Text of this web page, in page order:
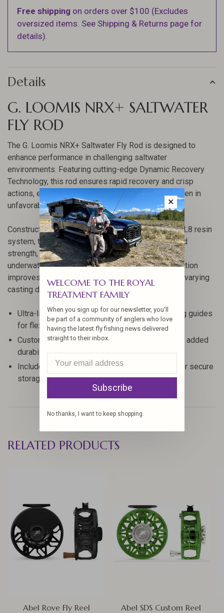
Free shipping on orders over $100 (Excludes
oversized items. See Shipping & Returns page for
details).
Details
G. LOOMIS NRX+ SALTWATER
FLY ROD
The G. Loomis NRX+ Saltwater Fly Rod is designed to
enhance performance in challenging saltwater
environments. Featuring cutting-edge Dynamic Recovery
Technology, this rod ensures rapid recovery and crisp
actions, empowering anglers to maintain control even in
unfavorable conditions.
Constructed with Mega Modulus+ graphite and a GL8 resin
system, the NRX+ offers unmatched sensitivity and
strength, allowing you to detect every movement
underwater. Its advanced compound taper construction
improves loading efficiency, making it versatile for varying
casting distances.
Ultra-light titanium snake and single-foot running guides
for flexibility
Custom aluminum reel seat with fighting butt for added
durability
Includes aluminum rod tube and cloth rod bag for secure
storage
RELATED PRODUCTS
Abel Rove Fly Reel Abel SDS Custom Reel
✕
WELCOME TO THE ROYAL
TREATMENT FAMILY
When you sign up for our newsletter, you'll
be part of a community of anglers who love
having the latest fly fishing news delivered
straight to their inbox.
Subscribe
No thanks, I want to keep shopping.